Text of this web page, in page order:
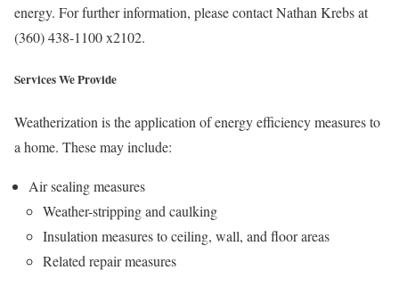
energy. For further information, please contact Nathan Krebs at
(360) 438-1100 x2102.
Services We Provide
Weatherization is the application of energy efficiency measures to
a home. These may include:
Air sealing measures
Weather-stripping and caulking
Insulation measures to ceiling, wall, and floor areas
Related repair measures